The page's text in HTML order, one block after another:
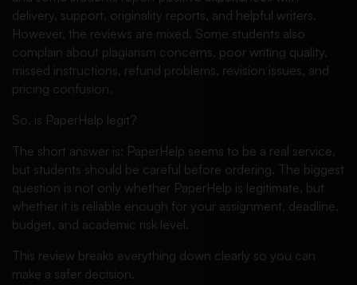
delivery, support, originality reports, and helpful writers.
However, the reviews are mixed. Some students also
complain about plagiarism concerns, poor writing quality,
missed instructions, refund problems, revision issues, and
pricing confusion.
So, is PaperHelp legit?
The short answer is: PaperHelp seems to be a real service,
but students should be careful before ordering. The biggest
question is not only whether PaperHelp is legitimate, but
whether it is reliable enough for your assignment, deadline,
budget, and academic risk level.
This review breaks everything down clearly so you can
make a safer decision.